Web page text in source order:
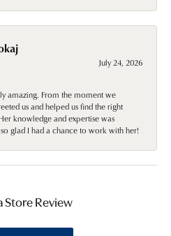
July 24, 2026
amazing. From the moment we
us and helped us find the right
knowledge and expertise was
glad I had a chance to work with her!
Store Review